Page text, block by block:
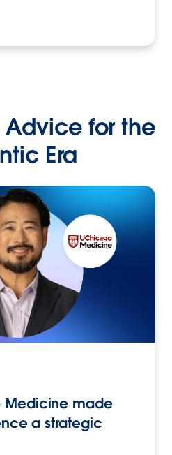
Advice for the
Era
Medicine made
a strategic